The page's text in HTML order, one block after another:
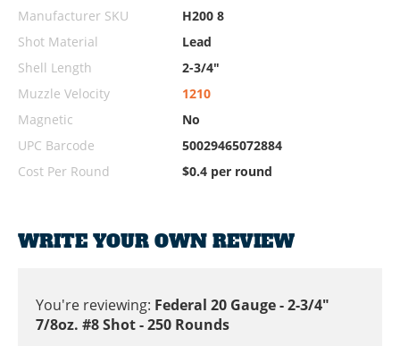
Manufacturer SKU
H200 8
Shot Material
Lead
Shell Length
2-3/4"
Muzzle Velocity
1210
Magnetic
No
UPC Barcode
50029465072884
Cost Per Round
$0.4 per round
WRITE YOUR OWN REVIEW
You're reviewing: Federal 20 Gauge - 2-3/4"
7/8oz. #8 Shot - 250 Rounds